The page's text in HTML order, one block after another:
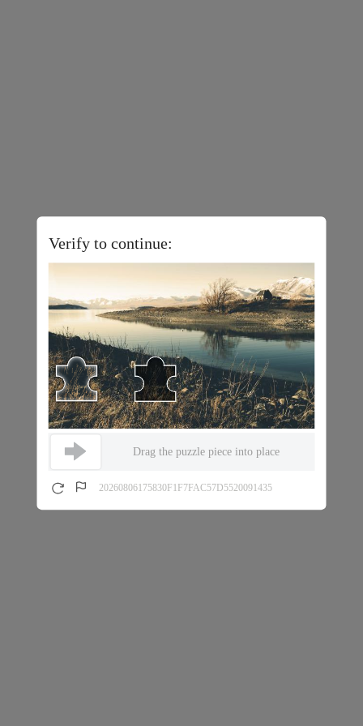
Verify to continue:
Drag the puzzle piece into place
20260806175830F1F7FAC57D5520091435